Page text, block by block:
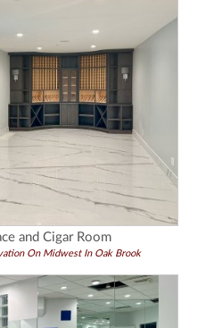
and Cigar Room
On Midwest In Oak Brook